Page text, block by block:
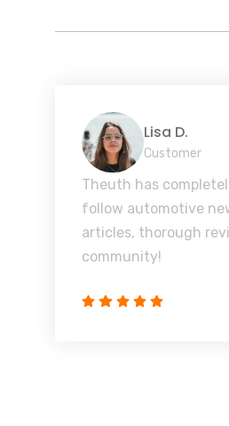
Lisa D.
Customer
Theuth has
follow automotive
articles, thorough
community!